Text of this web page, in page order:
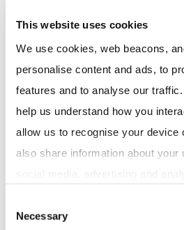
This website uses cookies
We use cookies, web beacons,
personalise content and ads, to
features and to analyse our
help us understand how you
allow us to recognise your device
also share information about your
social media, advertising and
them or that they've collected
Selection
Necessary
GENERAL
The Promoter’s
Promoter will not enter
The Promoter accepts
any tax liabilities that
the prize.
The prize is not
reserves the right to